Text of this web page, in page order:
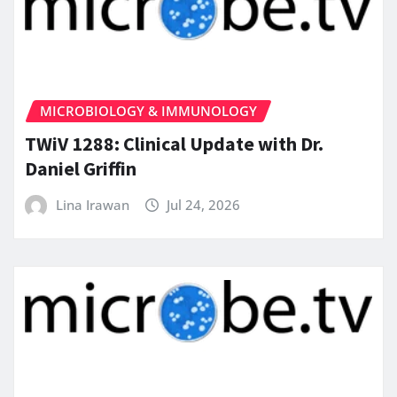
MICROBIOLOGY & IMMUNOLOGY
TWiV 1288: Clinical Update with Dr.
Daniel Griffin
Lina Irawan Jul 24, 2026